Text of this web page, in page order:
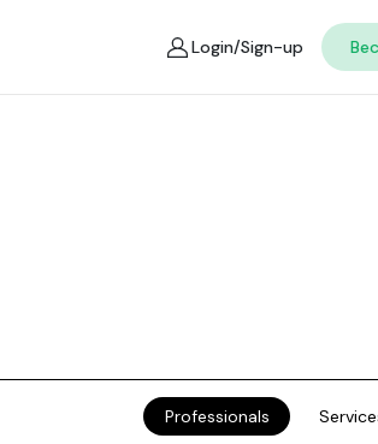
Login/Sign-up
Professionals